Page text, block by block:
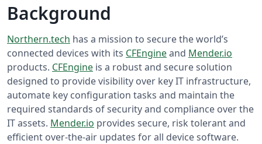
Background
Northern.tech has a mission to secure the world’s
connected devices with its CFEngineand Mender.io
products. CFEngine is a robust and secure solution
designed to provide visibility over key IT infrastructure,
automate key configuration tasks and maintain the
required standards of security and compliance over the
IT assets. Mender.io provides secure, risk tolerant and
efficient over-the-air updates for all device software.